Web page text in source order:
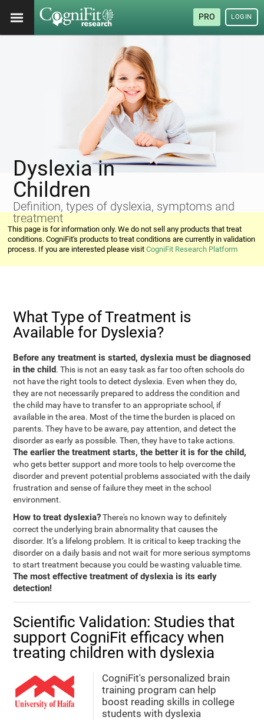
PRO LOGIN
Dyslexia in
Children
Definition, types of dyslexia, symptoms and
treatment
This page is for information only. We do not sell any products that treat
conditions. CogniFit's products to treat conditions are currently in validation
process. If you are interested please visitCogniFit Research Platform
What Type of Treatment is
Available for Dyslexia?
Before any treatment is started, dyslexia must be diagnosed
in the child. This is not an easy task as far too often schools do
not have the right tools to detect dyslexia. Even when they do,
they are not necessarily prepared to address the condition and
the child may have to transfer to an appropriate school, if
available in the area. Most of the time the burden is placed on
parents. They have to be aware, pay attention, and detect the
disorder as early as possible. Then, they have to take actions.
The earlier the treatment starts, the better it is for the child,
who gets better support and more tools to help overcome the
disorder and prevent potential problems associated with the daily
frustration and sense of failure they meet in the school
environment.
How to treat dyslexia?There's no known way to definitely
correct the underlying brain abnormality that causes the
disorder. It’s a lifelong problem. It is critical to keep tracking the
disorder on a daily basis and not wait for more serious symptoms
to start treatment because you could be wasting valuable time.
The most effective treatment of dyslexia is its early
detection!
Scientific Validation: Studies that
support CogniFit efficacy when
treating children with dyslexia
CogniFit's personalized brain
training program can help
boost reading skills in college
students with dyslexia